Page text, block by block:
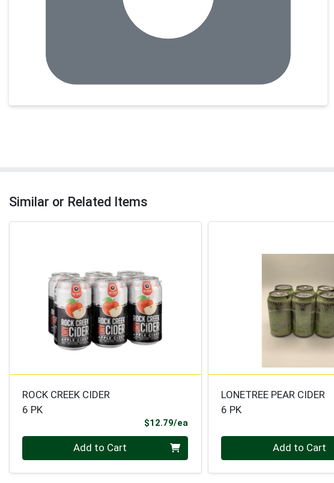
Similar or Related Items
ROCK CREEK CIDER
6 PK
$12.79/ea
Quantity 0 Add to Cart
LONETREE PEAR CIDER
6 PK
Quantity 0 Add to Cart